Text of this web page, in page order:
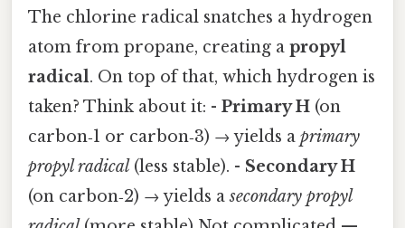
The chlorine radical snatches a hydrogen
atom from propane, creating a propyl
radical. On top of that, which hydrogen is
taken? Think about it: - Primary H (on
carbon‑1 or carbon‑3) → yields a primary
propyl radical (less stable). - Secondary H
(on carbon‑2) → yields asecondary propyl